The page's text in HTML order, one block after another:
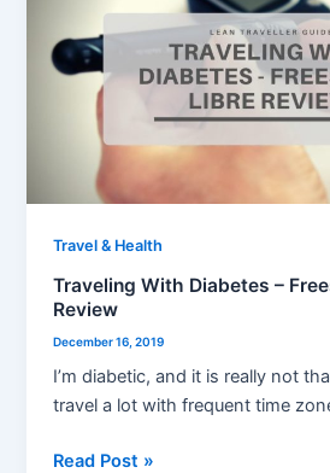
Travel & Health
Traveling With Diabetes –
Review
December 16, 2019
I’m diabetic, and it is really not
travel a lot with frequent time
Diabetes
–
Freestyle
Libre
Review
Read Post »